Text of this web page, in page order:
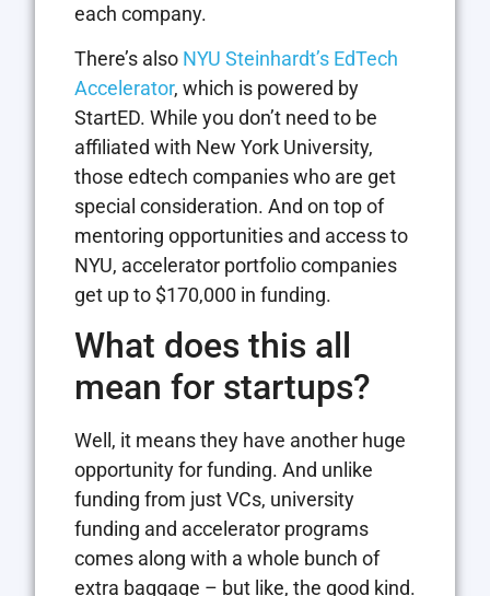
each company.
There’s also NYU Steinhardt’s EdTech
Accelerator, which is powered by
StartED. While you don’t need to be
affiliated with New York University,
those edtech companies who are get
special consideration. And on top of
mentoring opportunities and access to
NYU, accelerator portfolio companies
get up to $170,000 in funding.
What does this all
mean for startups?
Well, it means they have another huge
opportunity for funding. And unlike
funding from just VCs, university
funding and accelerator programs
comes along with a whole bunch of
extra baggage – but like, the good kind.